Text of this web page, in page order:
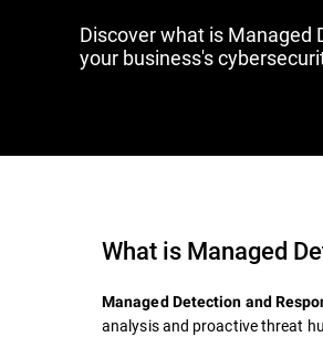
Discover what is Managed
your business's
What is Managed
Managed Detection and
analysis and proactive threat